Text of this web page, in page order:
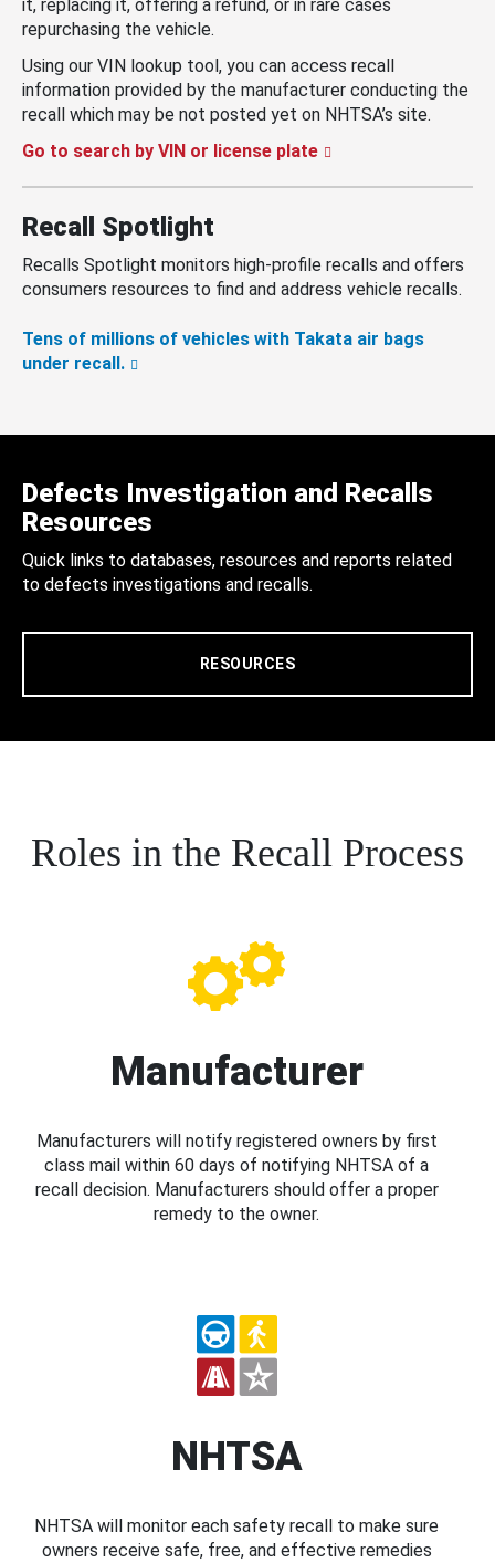
it, replacing it, offering a refund, or in rare cases
repurchasing the vehicle.
Using our VIN lookup tool, you can access recall
information provided by the manufacturer conducting the
recall which may be not posted yet on NHTSA’s site.
Go to search by VIN or license plate
Recall Spotlight
Recalls Spotlight monitors high-profile recalls and offers
consumers resources to find and address vehicle recalls.
Tens of millions of vehicles with Takata air bags
under recall.
Defects Investigation and Recalls
Resources
Quick links to databases, resources and reports related
to defects investigations and recalls.
RESOURCES
Roles in the Recall Process
Manufacturer
Manufacturers will notify registered owners by first
class mail within 60 days of notifying NHTSA of a
recall decision. Manufacturers should offer a proper
remedy to the owner.
NHTSA
NHTSA will monitor each safety recall to make sure
owners receive safe, free, and effective remedies